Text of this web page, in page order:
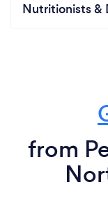
Nutritionists &
from